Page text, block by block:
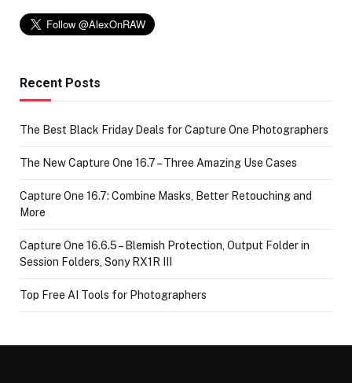
Recent Posts
The Best Black Friday Deals for Capture One Photographers
The New Capture One 16.7 – Three Amazing Use Cases
Capture One 16.7: Combine Masks, Better Retouching and
More
Capture One 16.6.5 – Blemish Protection, Output Folder in
Session Folders, Sony RX1R III
Top Free AI Tools for Photographers